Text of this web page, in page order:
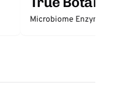
Microbiome Enzyme